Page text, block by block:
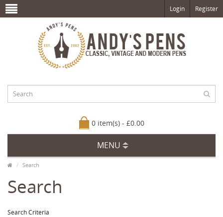
Login Register
0 item(s) - £0.00
MENU
Search
Search
Search Criteria